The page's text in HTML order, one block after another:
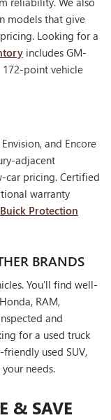
models that give
Looking for a
includes GM-
point vehicle
and Encore
adjacent
car pricing. Certified
warranty
Buick Protection
BRANDS
You'll find well-
RAM,
and
for a used truck
used SUV,
needs.
& SAVE